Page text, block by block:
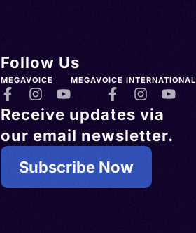
Follow Us
MEGAVOICE MEGAVOICE INTERNATIONAL
Receive updates via
our email newsletter.
Subscribe Now